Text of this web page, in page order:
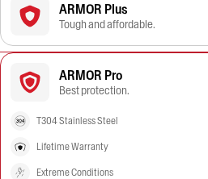
ARMOR Plus
Tough and affordable.
ARMOR Pro
Best protection.
T304 Stainless Steel
Lifetime Warranty
Extreme Conditions